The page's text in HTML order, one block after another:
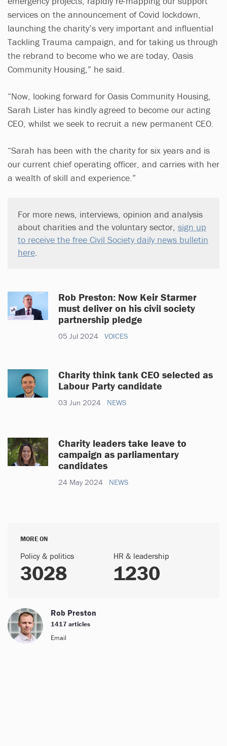
services on the announcement of Covid lockdown,
launching the charity’s very important and influential
Tackling Trauma campaign, and for taking us through
the rebrand to become who we are today, Oasis
Community Housing,” he said.
“Now, looking forward for Oasis Community Housing,
Sarah Lister has kindly agreed to become our acting
CEO, whilst we seek to recruit a new permanent CEO.
“Sarah has been with the charity for six years and is
our current chief operating officer, and carries with her
a wealth of skill and experience.”
For more news, interviews, opinion and analysis
about charities and the voluntary sector, sign up
to receive the free Civil Society daily news bulletin
here
Rob Preston: Now Keir Starmer
must deliver on his civil society
partnership pledge
05 Jul 2024 VOICES
Charity think tank CEO selected as
Labour Party candidate
03 Jun 2024 NEWS
Charity leaders take leave to
campaign as parliamentary
candidates
24 May 2024 NEWS
MORE ON
Policy & politics
3028
HR & leadership
1230
Rob Preston
1417 articles
Email